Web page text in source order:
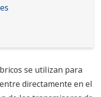
to prevent process
pressure and
to the
with fill fluid.